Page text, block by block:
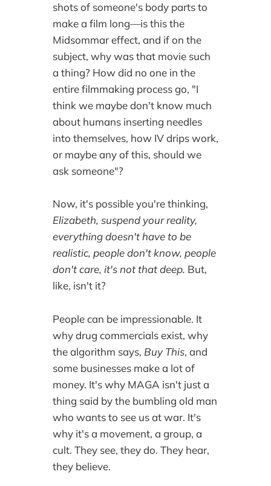
shots of someone's body parts to
make a film long—is this the
Midsommar effect, and if on the
subject, why was that movie such
a thing? How did no one in the
entire filmmaking process go, "I
think we maybe don't know much
about humans inserting needles
into themselves, how IV drips work,
or maybe any of this, should we
ask someone"?
Now, it's possible you're thinking,
Elizabeth, suspend your reality,
everything doesn't have to be
realistic, people don't know, people
don't care, it's not that deep. But,
like, isn't it?
People can be impressionable. It
why drug commercials exist, why
the algorithm says, Buy This, and
some businesses make a lot of
money. It's why MAGA isn't just a
thing said by the bumbling old man
who wants to see us at war. It's
why it's a movement, a group, a
cult. They see, they do. They hear,
they believe.